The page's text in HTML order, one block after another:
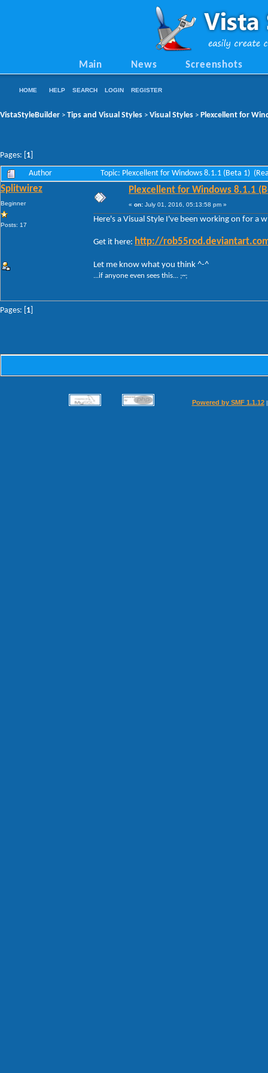
Main News Screenshots
HOME HELP SEARCH LOGIN REGISTER
VistaStyleBuilder > Tips and Visual Styles > Visual Styles > Plexcellent for
Pages: [ 1
Author Topic: Plexcellent for Windows 8.1.1 (Beta 1)
Splitwirez
Beginner
Posts: 17
Plexcellent for Windows 8.1.1
« on: July 01, 2016, 05:13:58 pm »
Here's a Visual Style I've been working on for a
Get it here: http://
Let me know what you think ^-^
...if anyone even sees this... ;~;
Pages: [ 1
Powered by SMF 1.1.12